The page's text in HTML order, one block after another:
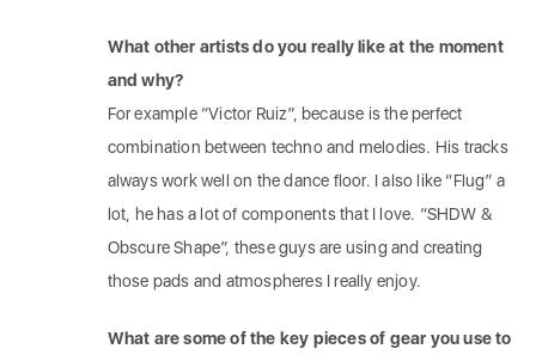
What other artists do you really like at the moment
and why?
For example “Victor Ruiz”, because is the perfect
combination between techno and melodies. His tracks
always work well on the dance floor. I also like “Flug” a
lot, he has a lot of components that I love. “SHDW &
Obscure Shape”, these guys are using and creating
those pads and atmospheres I really enjoy.
What are some of the key pieces of gear you use to